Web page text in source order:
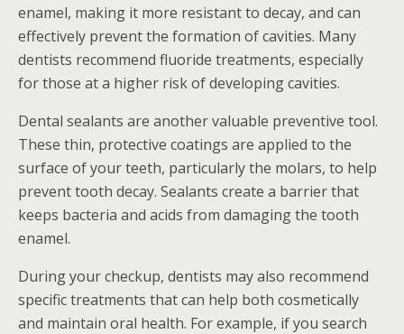
enamel, making it more resistant to decay, and can
effectively prevent the formation of cavities. Many
dentists recommend fluoride treatments, especially
for those at a higher risk of developing cavities.
Dental sealants are another valuable preventive tool.
These thin, protective coatings are applied to the
surface of your teeth, particularly the molars, to help
prevent tooth decay. Sealants create a barrier that
keeps bacteria and acids from damaging the tooth
enamel.
During your checkup, dentists may also recommend
specific treatments that can help both cosmetically
and maintain oral health. For example, if you search